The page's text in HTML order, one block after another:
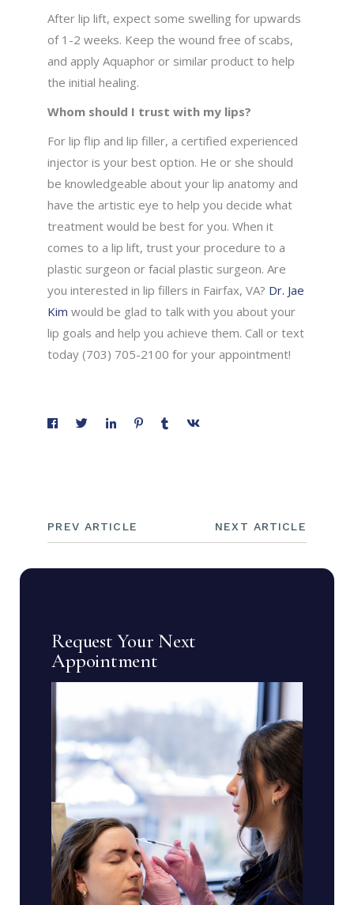
After lip lift, expect some swelling for upwards
of 1-2 weeks. Keep the wound free of scabs,
and apply Aquaphor or similar product to help
the initial healing.
Whom should I trust with my lips?
For lip flip and lip filler, a certified experienced
injector is your best option. He or she should
be knowledgeable about your lip anatomy and
have the artistic eye to help you decide what
treatment would be best for you. When it
comes to a lip lift, trust your procedure to a
plastic surgeon or facial plastic surgeon. Are
you interested in lip fillers in Fairfax, VA? Dr. Jae
Kim would be glad to talk with you about your
lip goals and help you achieve them. Call or text
today (703) 705-2100 for your appointment!
PREV ARTICLE NEXT ARTICLE
Request Your Next
Appointment